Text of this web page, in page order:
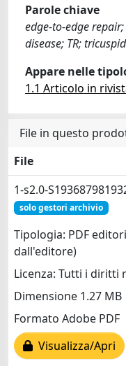
Parole chiave
edge-to-edge
disease; TR;
Appare nelle
1.1 Articolo in
File in questo
File
1-s2.0-
solo gestori archivio
Tipologia: PDF
dall'editore)
Licenza: Tutti i diritti
Dimensione 1.27 MB
Formato Adobe PDF
Visualizza/Apri